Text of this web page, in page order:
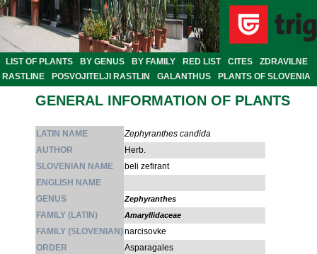
LIST OF PLANTS BY GENUS BY FAMILY RED LIST CITES
ZDRAVILNE
RASTLINE
POSVOJITELJI RASTLIN GALANTHUS PLANTS OF SLOVENIA
GENERAL INFORMATION OF PLANTS
LATIN NAME
Zephyranthes candida
AUTHOR
Herb.
SLOVENIAN NAME
beli zefirant
ENGLISH NAME
GENUS
Zephyranthes
FAMILY (LATIN) Amaryllidaceae
FAMILY (SLOVENIAN)narcisovke
ORDER
Asparagales